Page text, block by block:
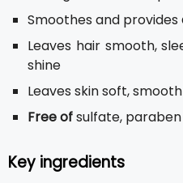
Smoothes and provides
Leaves hair smooth,
shine
Leaves skin soft,
Free ofsulfate,
Key ingredients